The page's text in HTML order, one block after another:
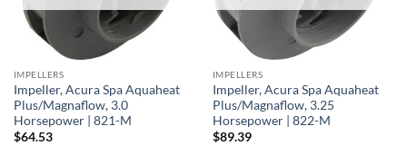
IMPELLERS
Impeller, Acura Spa Aquaheat
Plus/Magnaflow, 3.0
Horsepower | 821-M
$64.53
IMPELLERS
Impeller, Acura Spa Aquaheat
Plus/Magnaflow, 3.25
Horsepower | 822-M
$89.39